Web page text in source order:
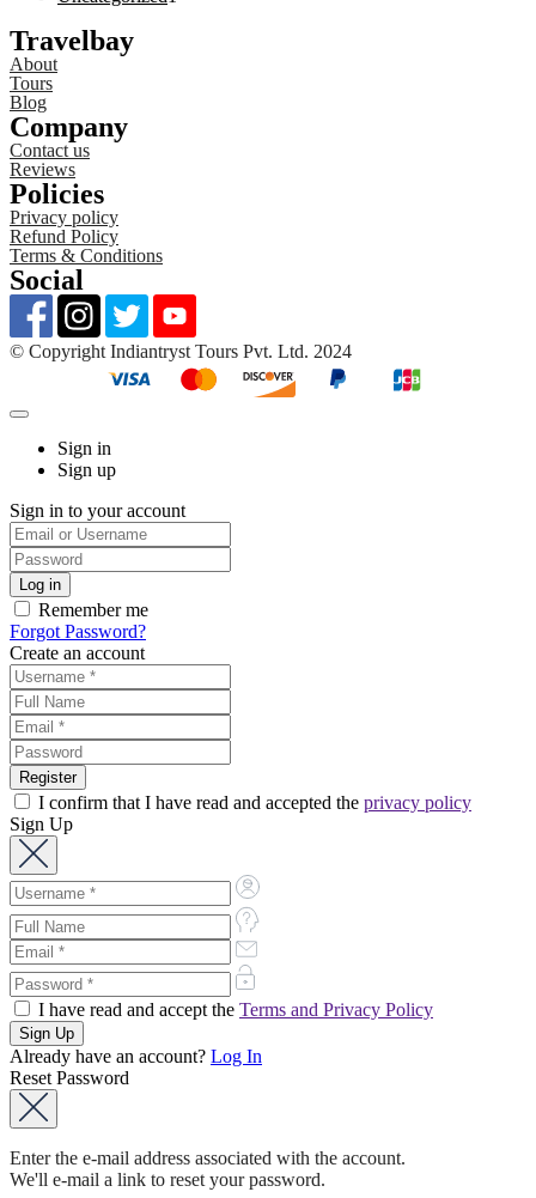
Travelbay
About
Tours
Blog
Company
Contact us
Reviews
Policies
Privacy policy
Refund Policy
Terms & Conditions
Social
©️ Copyright Indiantryst Tours Pvt. Ltd. 2024
Sign in
Sign up
Sign in to your account
Remember me
Forgot Password?
Create an account
I confirm that I have read and accepted the privacy policy
Sign Up
I have read and accept the Terms and Privacy Policy
Already have an account? Log In
Reset Password
Enter the e-mail address associated with the account.
We'll e-mail a link to reset your password.